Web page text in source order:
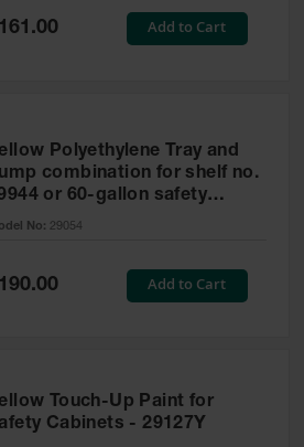
Add to Cart
Polyethylene Tray and
combination for shelf no.
or 60-gallon safety
No: 29054
Add to Cart
Touch-Up Paint for
Cabinets - 29127Y